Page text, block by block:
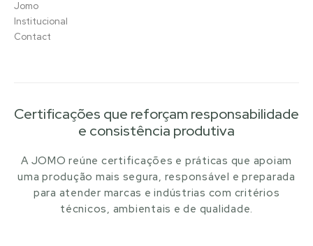
Jomo
Institucional
Contact
Certificações que reforçam responsabilidade
e consistência produtiva
A JOMO reúne certificações e práticas que apoiam
uma produção mais segura, responsável e preparada
para atender marcas e indústrias com critérios
técnicos, ambientais e de qualidade.